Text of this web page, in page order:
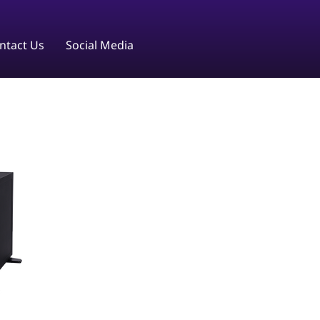
Us Social Media